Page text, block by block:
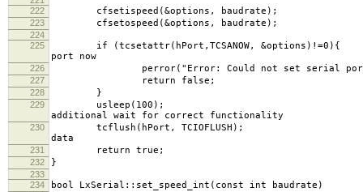
222
cfsetispeed(&options,
223 cfsetospeed(&options,
224
225
if (tcsetattr(hPort,TCSANOW,
port now
226 perror("Error: Could not set serial port
227 return false;
228 }
229
additional wait for correct functionality
230
tcflush(hPort,
data
231 return true;
232 }
233
234
bool LxSerial::set_speed_int(const int baudrate)